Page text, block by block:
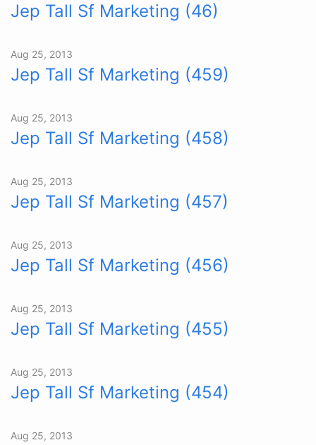
Jep Tall Sf Marketing (46)
Aug 25, 2013
Jep Tall Sf Marketing (459)
Aug 25, 2013
Jep Tall Sf Marketing (458)
Aug 25, 2013
Jep Tall Sf Marketing (457)
Aug 25, 2013
Jep Tall Sf Marketing (456)
Aug 25, 2013
Jep Tall Sf Marketing (455)
Aug 25, 2013
Jep Tall Sf Marketing (454)
Aug 25, 2013